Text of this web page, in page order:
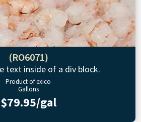
(RO6071)
text inside of a div block.
Product of exico
Gallons
$79.95/gal